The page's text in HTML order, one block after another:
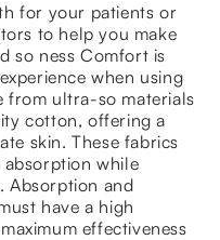
for your patients or
to help you make
so ness Comfort is
when using
from ultra-so materials
cotton, offering a
skin. These fabrics
while
Absorption and
have a high
effectiveness